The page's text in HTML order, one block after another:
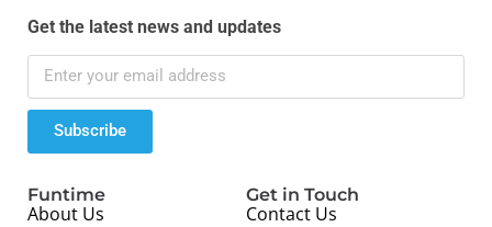
Get the latest news and updates
Subscribe
Funtime
About Us
Get in Touch
Contact Us